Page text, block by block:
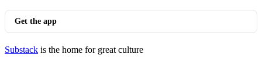
Get the app
Substack is the home for great culture